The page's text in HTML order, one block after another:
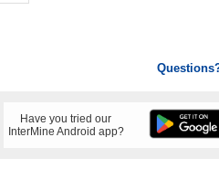
Have you tried our
InterMine Android app?